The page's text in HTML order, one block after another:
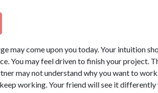
may come upon you today. Your intuition
You may feel driven to finish your project.
may not understand why you want to
working. Your friend will see it differently